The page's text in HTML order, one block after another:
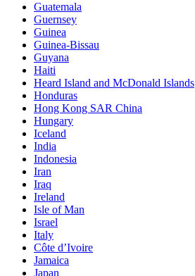
Guatemala
Guernsey
Guinea
Guinea-Bissau
Guyana
Haiti
Heard Island and McDonald Islands
Honduras
Hong Kong SAR China
Hungary
Iceland
India
Indonesia
Iran
Iraq
Ireland
Isle of Man
Israel
Italy
Côte d’Ivoire
Jamaica
Japan